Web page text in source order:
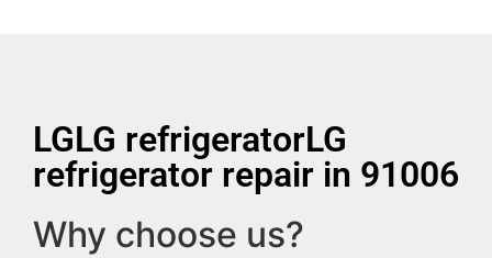
LGLG refrigeratorLG
refrigerator repair in 91006
Why choose us?